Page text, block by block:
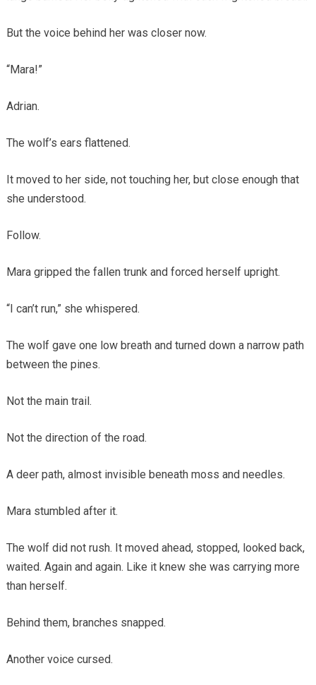
But the voice behind her was closer now.
“Mara!”
Adrian.
The wolf’s ears flattened.
It moved to her side, not touching her, but close enough that
she understood.
Follow.
Mara gripped the fallen trunk and forced herself upright.
“I can’t run,” she whispered.
The wolf gave one low breath and turned down a narrow path
between the pines.
Not the main trail.
Not the direction of the road.
A deer path, almost invisible beneath moss and needles.
Mara stumbled after it.
The wolf did not rush. It moved ahead, stopped, looked back,
waited. Again and again. Like it knew she was carrying more
than herself.
Behind them, branches snapped.
Another voice cursed.